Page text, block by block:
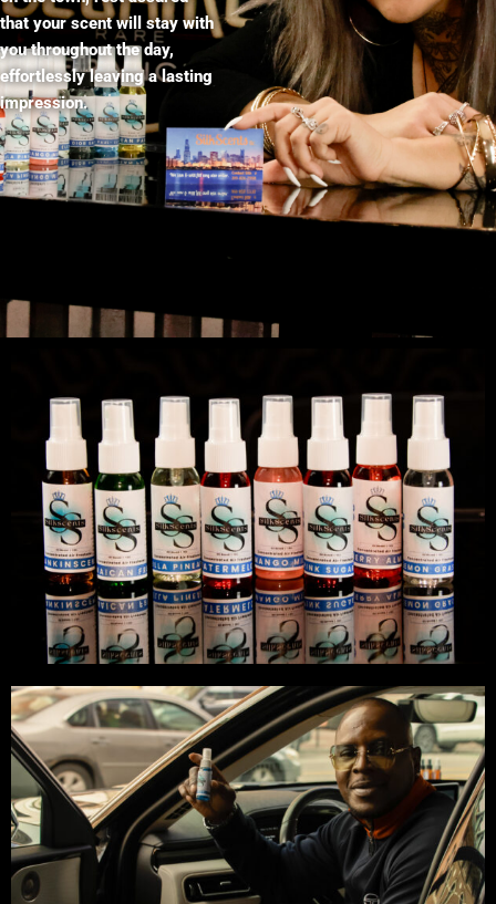
that your scent will stay with
you throughout the day,
effortlessly leaving a lasting
impression.